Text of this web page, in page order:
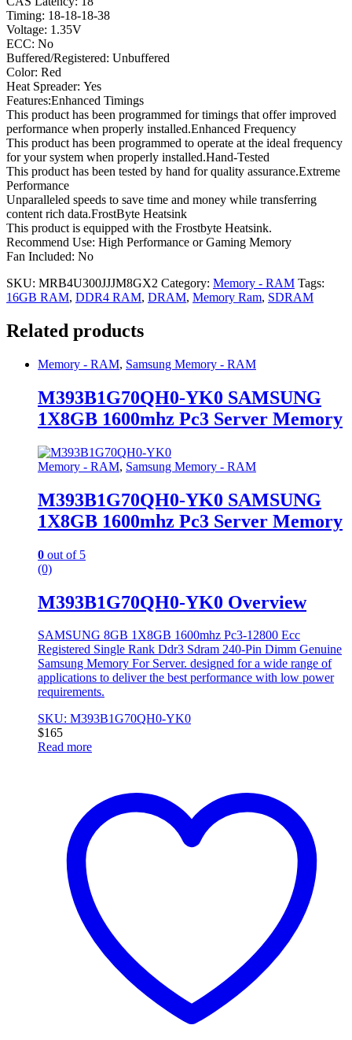
Timing: 18-18-18-38
Voltage: 1.35V
ECC: No
Buffered/Registered: Unbuffered
Color: Red
Heat Spreader: Yes
Features:Enhanced Timings
This product has been programmed for timings that offer improved
performance when properly installed.Enhanced Frequency
This product has been programmed to operate at the ideal frequency
for your system when properly installed.Hand-Tested
This product has been tested by hand for quality assurance.Extreme
Performance
Unparalleled speeds to save time and money while transferring
content rich data.FrostByte Heatsink
This product is equipped with the Frostbyte Heatsink.
Recommend Use: High Performance or Gaming Memory
Fan Included: No
SKU: MRB4U300JJJM8GX2 Category: Memory - RAM Tags:
16GB RAM, DDR4 RAM, DRAM, Memory Ram, SDRAM
Related products
Memory - RAM, Samsung Memory - RAM
M393B1G70QH0-YK0 SAMSUNG
1X8GB 1600mhz Pc3 Server Memory
Memory - RAM, Samsung Memory - RAM
M393B1G70QH0-YK0 SAMSUNG
1X8GB 1600mhz Pc3 Server Memory
0 out of 5
(0)
M393B1G70QH0-YK0 Overview
SAMSUNG 8GB 1X8GB 1600mhz Pc3-12800 Ecc
Registered Single Rank Ddr3 Sdram 240-Pin Dimm Genuine
Samsung Memory For Server. designed for a wide range of
applications to deliver the best performance with low power
requirements.
SKU: M393B1G70QH0-YK0
$165
Read more